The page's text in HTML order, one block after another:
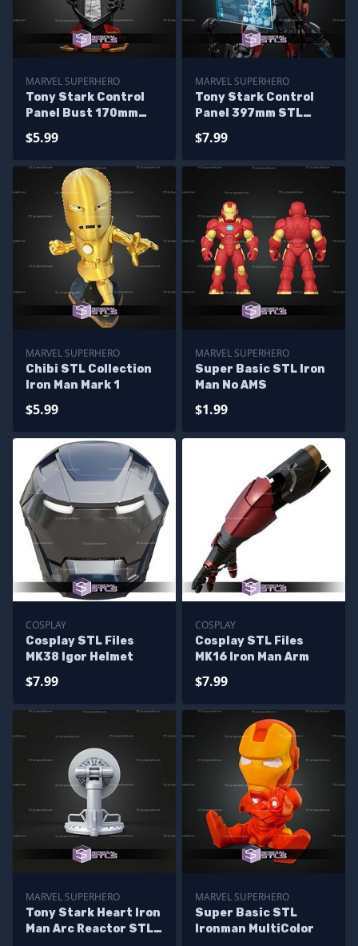
MARVEL SUPERHERO
Tony Stark Control
Panel Bust 170mm
$5.99
MARVEL SUPERHERO
Tony Stark Control
Panel 397mm STL
$7.99
MARVEL SUPERHERO
Chibi STL Collection
Iron Man Mark 1
$5.99
MARVEL SUPERHERO
Super Basic STL Iron
Man No AMS
$1.99
COSPLAY
Cosplay STL Files
MK38 Igor Helmet
$7.99
COSPLAY
Cosplay STL Files
MK16 Iron Man Arm
$7.99
MARVEL SUPERHERO
Tony Stark Heart Iron
Man Arc Reactor STL
MARVEL SUPERHERO
Super Basic STL
Ironman MultiColor